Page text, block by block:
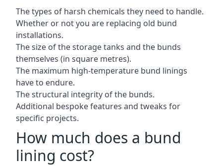
The types of harsh chemicals they need to handle.
Whether or not you are replacing old bund
installations.
The size of the storage tanks and the bunds
themselves (in square metres).
The maximum high-temperature bund linings
have to endure.
The structural integrity of the bunds.
Additional bespoke features and tweaks for
specific projects.
How much does a bund
lining cost?